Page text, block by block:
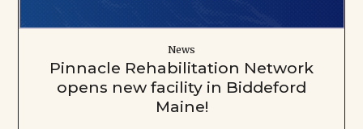
News
Pinnacle Rehabilitation Network
opens new facility in Biddeford
Maine!